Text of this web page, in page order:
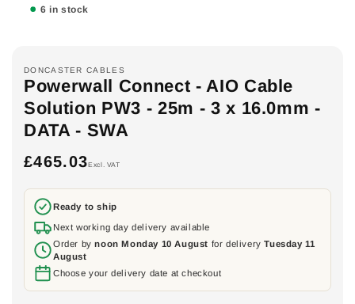
6 in stock
DONCASTER CABLES
Powerwall Connect - AIO Cable
Solution PW3 - 25m - 3 x 16.0mm -
DATA - SWA
Regular
£465.03Excl. VAT
Ready to ship
Next working day delivery available
Order bynoon Monday 10 August for deliveryTuesday 11
August
Choose your delivery date at checkout